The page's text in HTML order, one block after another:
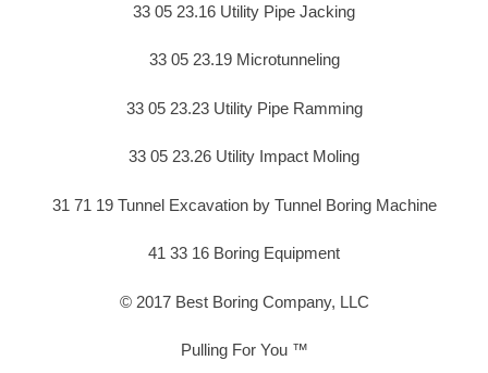
33 05 23.16 Utility Pipe Jacking
33 05 23.19 Microtunneling
33 05 23.23 Utility Pipe Ramming
33 05 23.26 Utility Impact Moling
31 71 19 Tunnel Excavation by Tunnel Boring Machine
41 33 16 Boring Equipment
© 2017 Best Boring Company, LLC
Pulling For You ™